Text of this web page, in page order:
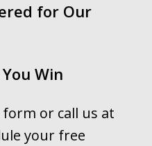
for Our
Win
or call us at
your free